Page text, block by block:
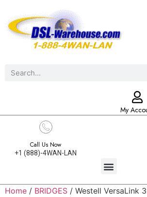
My
Call Us Now
+1 (888)-4WAN-LAN
Home / BRIDGES / Westell VersaLink